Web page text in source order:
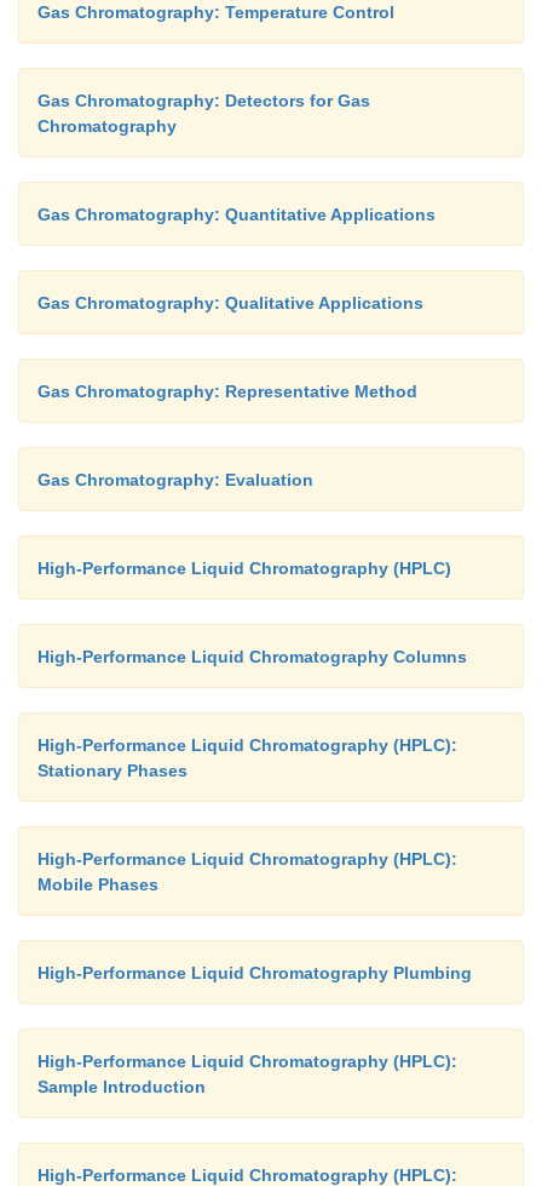
Gas Chromatography: Temperature Control
Gas Chromatography: Detectors for Gas
Chromatography
Gas Chromatography: Quantitative Applications
Gas Chromatography: Qualitative Applications
Gas Chromatography: Representative Method
Gas Chromatography: Evaluation
High-Performance Liquid Chromatography (HPLC)
High-Performance Liquid Chromatography Columns
High-Performance Liquid Chromatography (HPLC):
Stationary Phases
High-Performance Liquid Chromatography (HPLC):
Mobile Phases
High-Performance Liquid Chromatography Plumbing
High-Performance Liquid Chromatography (HPLC):
Sample Introduction
High-Performance Liquid Chromatography (HPLC):